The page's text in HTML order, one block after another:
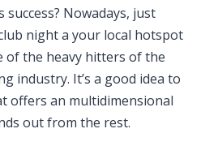
Nowadays, just
night a your local hotspot
of the heavy hitters of the
industry. It’s a good idea to
offers an multidimensional
out from the rest.